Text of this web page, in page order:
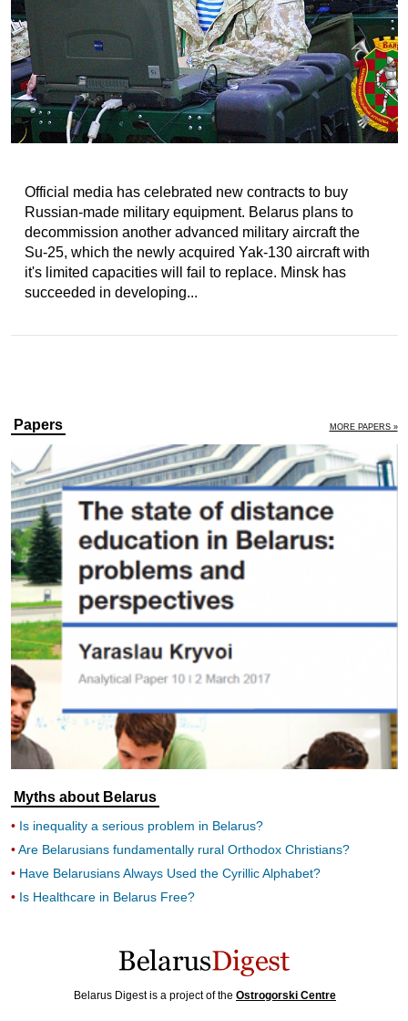
Official media has celebrated new contracts to buy
Russian-made military equipment. Belarus plans to
decommission another advanced military aircraft the
Su-25, which the newly acquired Yak-130 aircraft with
it's limited capacities will fail to replace. Minsk has
succeeded in developing...
Papers MORE PAPERS »
Myths about Belarus
Is inequality a serious problem in Belarus?
Are Belarusians fundamentally rural Orthodox Christians?
Have Belarusians Always Used the Cyrillic Alphabet?
Is Healthcare in Belarus Free?
Belarus Digest is a project of the Ostrogorski Centre